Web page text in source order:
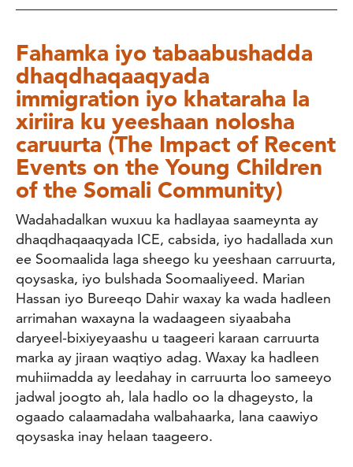
Fahamka iyo tabaabushadda
dhaqdhaqaaqyada
immigration iyo khataraha la
xiriira ku yeeshaan nolosha
caruurta (The Impact of Recent
Events on the Young Children
of the Somali Community)
Wadahadalkan wuxuu ka hadlayaa saameynta ay
dhaqdhaqaaqyada ICE, cabsida, iyo hadallada xun
ee Soomaalida laga sheego ku yeeshaan carruurta,
qoysaska, iyo bulshada Soomaaliyeed. Marian
Hassan iyo Bureeqo Dahir waxay ka wada hadleen
arrimahan waxayna la wadaageen siyaabaha
daryeel-bixiyeyaashu u taageeri karaan carruurta
marka ay jiraan waqtiyo adag. Waxay ka hadleen
muhiimadda ay leedahay in carruurta loo sameeyo
jadwal joogto ah, lala hadlo oo la dhageysto, la
ogaado calaamadaha walbahaarka, lana caawiyo
qoysaska inay helaan taageero.